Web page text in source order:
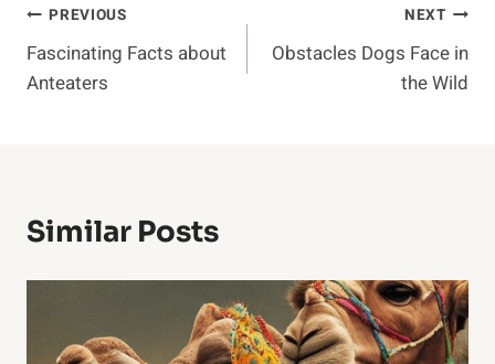
Post
Navigation
PREVIOUS
Fascinating Facts about
Anteaters
NEXT
Obstacles Dogs Face in
the Wild
Similar Posts